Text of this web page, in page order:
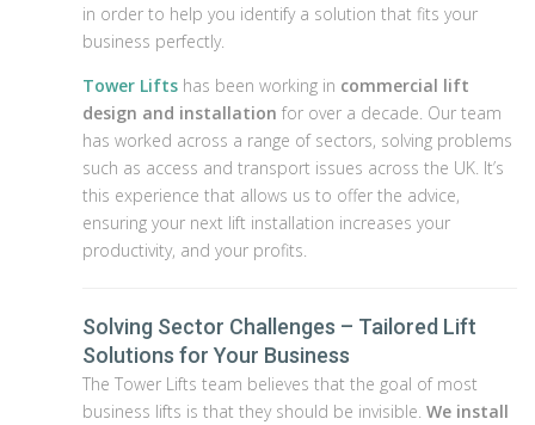
in order to help you identify a solution that fits your
business perfectly.
Tower Lifts has been working in commercial lift
design and installation for over a decade. Our team
has worked across a range of sectors, solving problems
such as access and transport issues across the UK. It’s
this experience that allows us to offer the advice,
ensuring your next lift installation increases your
productivity, and your profits.
Solving Sector Challenges – Tailored Lift
Solutions for Your Business
The Tower Lifts team believes that the goal of most
business lifts is that they should be invisible. We install